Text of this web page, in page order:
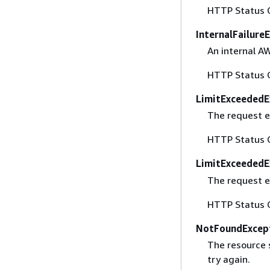
HTTP Status
An internal
HTTP Status
The request
HTTP Status
The request
HTTP Status
The
try again.